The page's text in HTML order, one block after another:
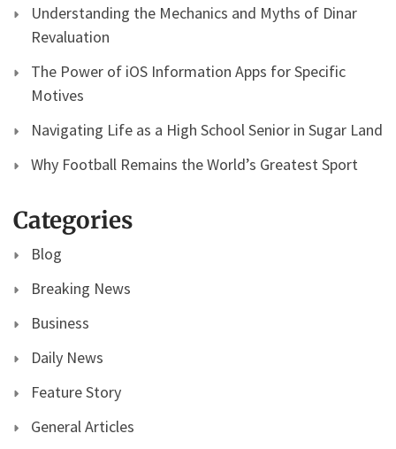
Understanding the Mechanics and Myths of Dinar
Revaluation
The Power of iOS Information Apps for Specific
Motives
Navigating Life as a High School Senior in Sugar Land
Why Football Remains the World’s Greatest Sport
Categories
Blog
Breaking News
Business
Daily News
Feature Story
General Articles